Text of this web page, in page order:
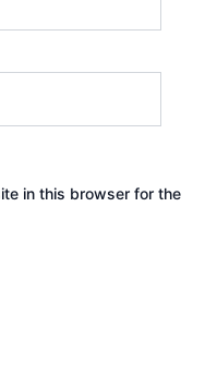
in this browser for the